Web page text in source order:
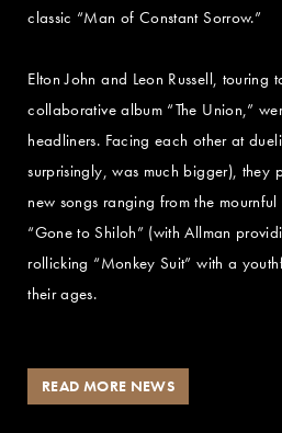
classic “Man of Constant Sorrow.”
Elton John and Leon Russell, touring
collaborative album “The Union,”
headliners. Facing each other at
surprisingly, was much bigger), they
new songs ranging from the
“Gone to Shiloh” (with Allman
rollicking “Monkey Suit” with a
their ages.
READ MORE NEWS